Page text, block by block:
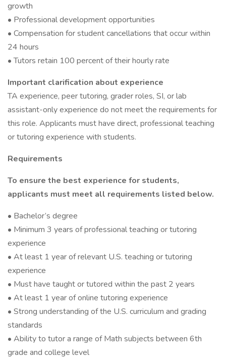
growth
• Professional development opportunities
• Compensation for student cancellations that occur within
24 hours
• Tutors retain 100 percent of their hourly rate
Important clarification about experience
TA experience, peer tutoring, grader roles, SI, or lab
assistant-only experience do not meet the requirements for
this role. Applicants must have direct, professional teaching
or tutoring experience with students.
Requirements
To ensure the best experience for students,
applicants must meet all requirements listed below.
• Bachelor’s degree
• Minimum 3 years of professional teaching or tutoring
experience
• At least 1 year of relevant U.S. teaching or tutoring
experience
• Must have taught or tutored within the past 2 years
• At least 1 year of online tutoring experience
• Strong understanding of the U.S. curriculum and grading
standards
• Ability to tutor a range of Math subjects between 6th
grade and college level